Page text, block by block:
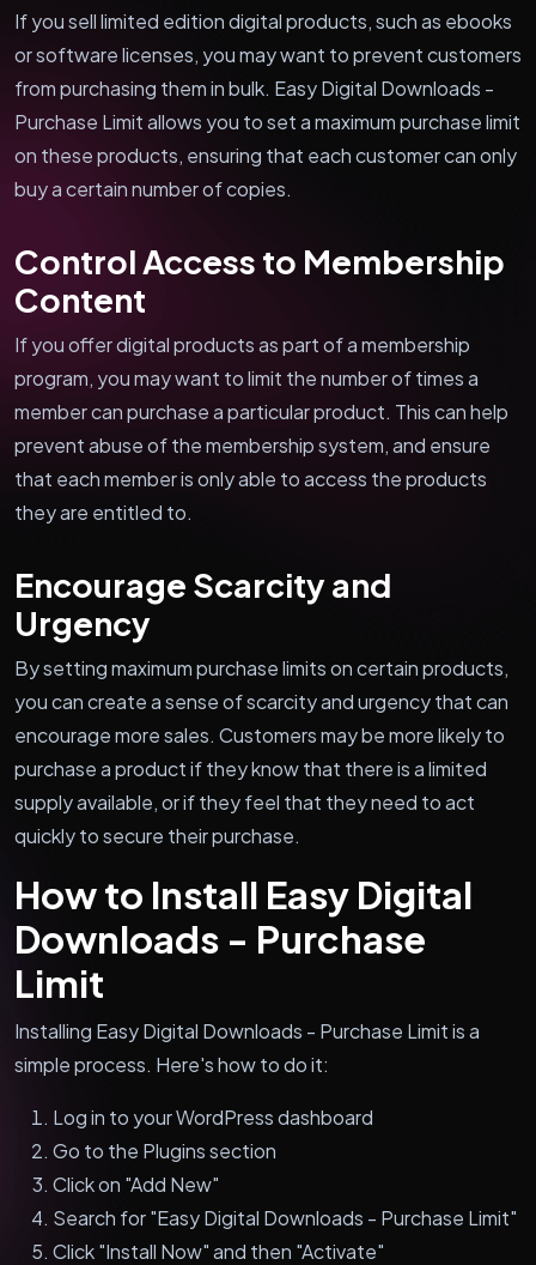
If you sell limited edition digital products, such as ebooks
or software licenses, you may want to prevent customers
from purchasing them in bulk. Easy Digital Downloads -
Purchase Limit allows you to set a maximum purchase limit
on these products, ensuring that each customer can only
buy a certain number of copies.
Control Access to Membership
Content
If you offer digital products as part of a membership
program, you may want to limit the number of times a
member can purchase a particular product. This can help
prevent abuse of the membership system, and ensure
that each member is only able to access the products
they are entitled to.
Encourage Scarcity and
Urgency
By setting maximum purchase limits on certain products,
you can create a sense of scarcity and urgency that can
encourage more sales. Customers may be more likely to
purchase a product if they know that there is a limited
supply available, or if they feel that they need to act
quickly to secure their purchase.
How to Install Easy Digital
Downloads - Purchase
Limit
Installing Easy Digital Downloads - Purchase Limit is a
simple process. Here's how to do it:
Log in to your WordPress dashboard
Go to the Plugins section
Click on "Add New"
Search for "Easy Digital Downloads - Purchase Limit"
Click "Install Now" and then "Activate"